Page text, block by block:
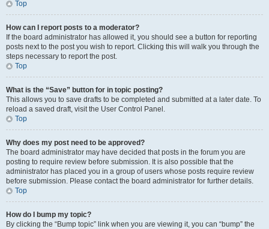
Top
How can I report posts to a moderator?
If the board administrator has allowed it, you should see a button for reporting
posts next to the post you wish to report. Clicking this will walk you through the
steps necessary to report the post.
Top
What is the “Save” button for in topic posting?
This allows you to save drafts to be completed and submitted at a later date. To
reload a saved draft, visit the User Control Panel.
Top
Why does my post need to be approved?
The board administrator may have decided that posts in the forum you are
posting to require review before submission. It is also possible that the
administrator has placed you in a group of users whose posts require review
before submission. Please contact the board administrator for further details.
Top
How do I bump my topic?
By clicking the “Bump topic” link when you are viewing it, you can “bump” the